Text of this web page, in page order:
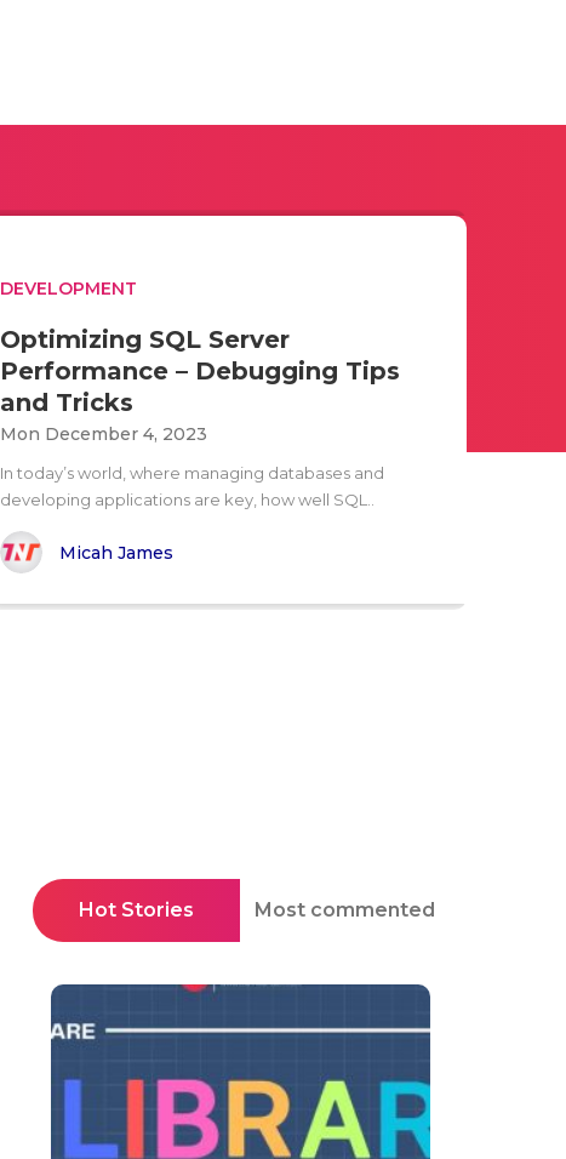
DEVELOPMENT
Optimizing SQL Server
Performance – Debugging Tips
and Tricks
Mon December 4, 2023
In today’s world, where managing databases and
developing applications are key, how well SQL..
Micah James
Hot Stories Most commented